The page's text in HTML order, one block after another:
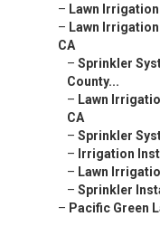
– Lawn
– Lawn
CA
– Sprinkler
County...
– Lawn
CA
– Sprinkler
– Irrigation
– Lawn
– Sprinkler
– Pacific Green